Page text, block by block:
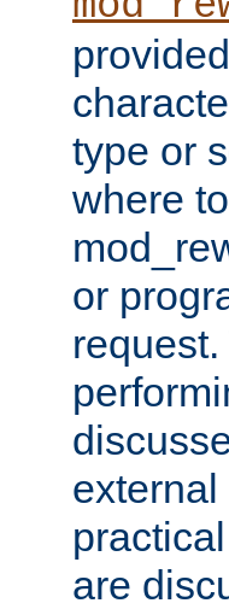
type or
where
or
are